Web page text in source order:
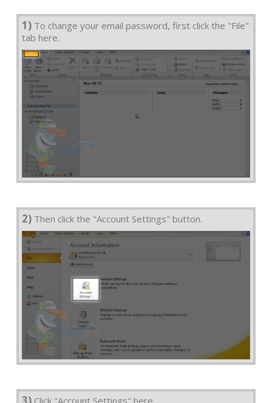
1) To change your email password, first click the "File"
tab here.
2) Then click the "Account Settings" button.
3) Click "Account Settings" here.